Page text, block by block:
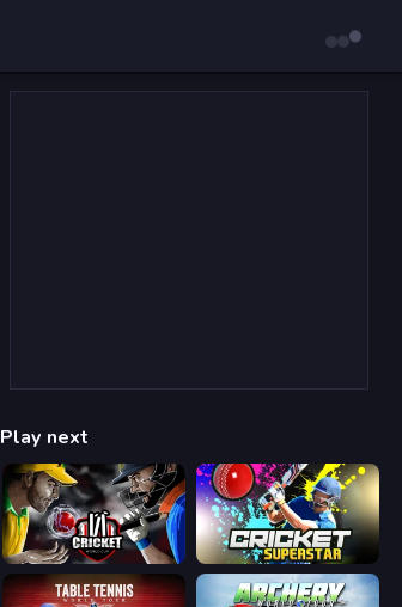
Play next
Cricket World Cup